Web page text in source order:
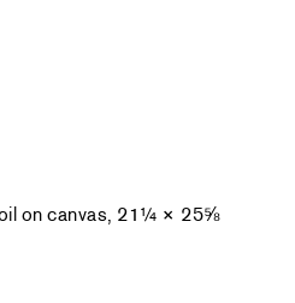
on canvas, 21¼ × 25⅝